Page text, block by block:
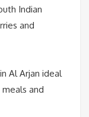
Indian
and
Al Arjan ideal
and